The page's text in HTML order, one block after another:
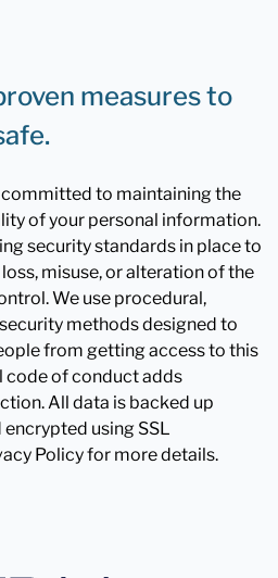
measures to
to maintaining the
of your personal information.
security standards in place to
misuse, or alteration of the
We use procedural,
methods designed to
from getting access to this
code of conduct adds
All data is backed up
using SSL
Policy for more details.